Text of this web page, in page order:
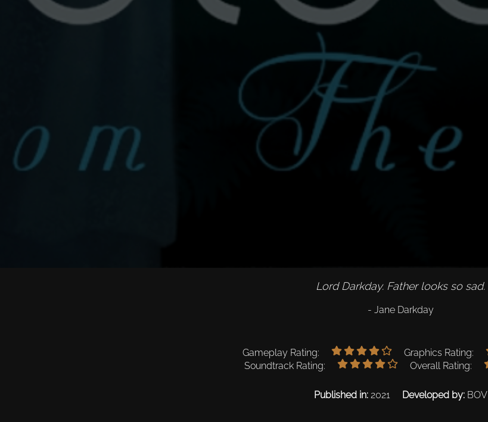
Lord Darkday. Father looks so sad.
- Jane Darkday
Gameplay Rating:
Graphics Rating:
Soundtrack Rating:
Overall Rating:
Published in: 2021 Developed by: BOV